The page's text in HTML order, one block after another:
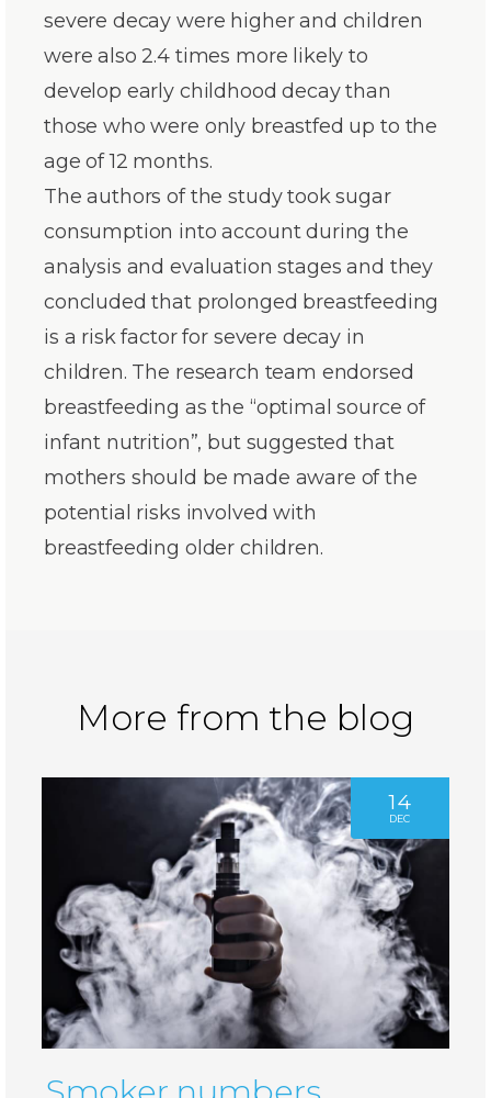
severe decay were higher and children
were also 2.4 times more likely to
develop early childhood decay than
those who were only breastfed up to the
age of 12 months.
The authors of the study took sugar
consumption into account during the
analysis and evaluation stages and they
concluded that prolonged breastfeeding
is a risk factor for severe decay in
children. The research team endorsed
breastfeeding as the “optimal source of
infant nutrition”, but suggested that
mothers should be made aware of the
potential risks involved with
breastfeeding older children.
More from the blog
14
DEC